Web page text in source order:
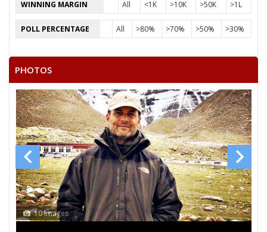
None of the Above
DINESH
SUBHASH
GANESH KUMAR JOSHI
NOD KUMAR
GOVIND SINGH
RAKESH KUMAR
NAVRANG CHOUDHARY
WINNING MARGIN All <1K >10K >50K >1L
POLL PERCENTAGE All >80% >70% >50% >30%
PHOTOS
10 Images